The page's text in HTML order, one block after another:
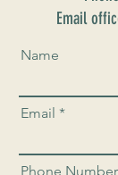
Email
Name
Email
Phone Number